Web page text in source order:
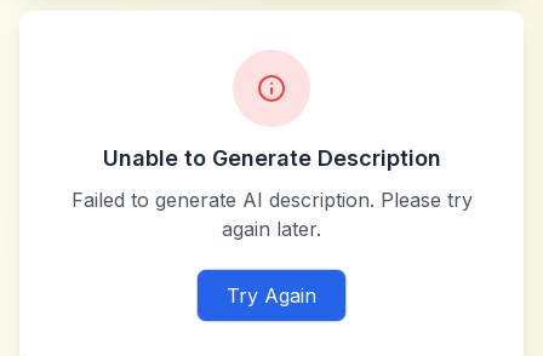
Unable to Generate Description
Failed to generate AI description. Please try
again later.
Try Again